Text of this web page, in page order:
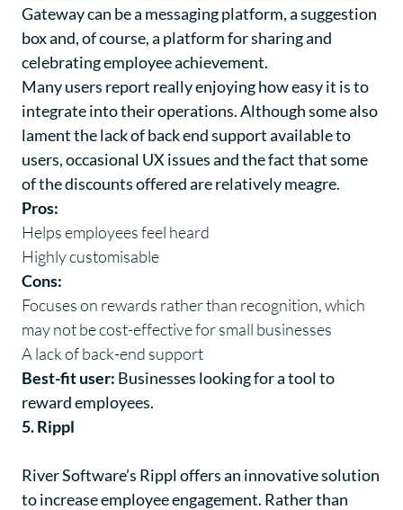
Gateway can be a messaging platform, a suggestion
box and, of course, a platform for sharing and
celebrating employee achievement.
Many users report really enjoying how easy it is to
integrate into their operations. Although some also
lament the lack of back end support available to
users, occasional UX issues and the fact that some
of the discounts offered are relatively meagre.
Pros:
Helps employees feel heard
Highly customisable
Cons:
Focuses on rewards rather than recognition, which
may not be cost-effective for small businesses
A lack of back-end support
Best-fit user: Businesses looking for a tool to
reward employees.
5. Rippl
River Software’s Ripploffers an innovative solution
to increase employee engagement. Rather than